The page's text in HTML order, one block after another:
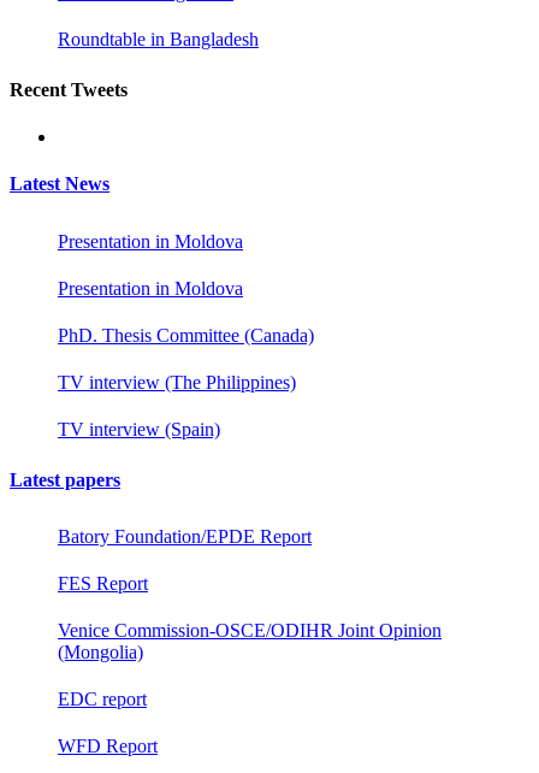
Roundtable in Bangladesh
Recent Tweets
Latest News
Presentation in Moldova
Presentation in Moldova
PhD. Thesis Committee (Canada)
TV interview (The Philippines)
TV interview (Spain)
Latest papers
Batory Foundation/EPDE Report
FES Report
Venice Commission-OSCE/ODIHR Joint Opinion
(Mongolia)
EDC report
WFD Report